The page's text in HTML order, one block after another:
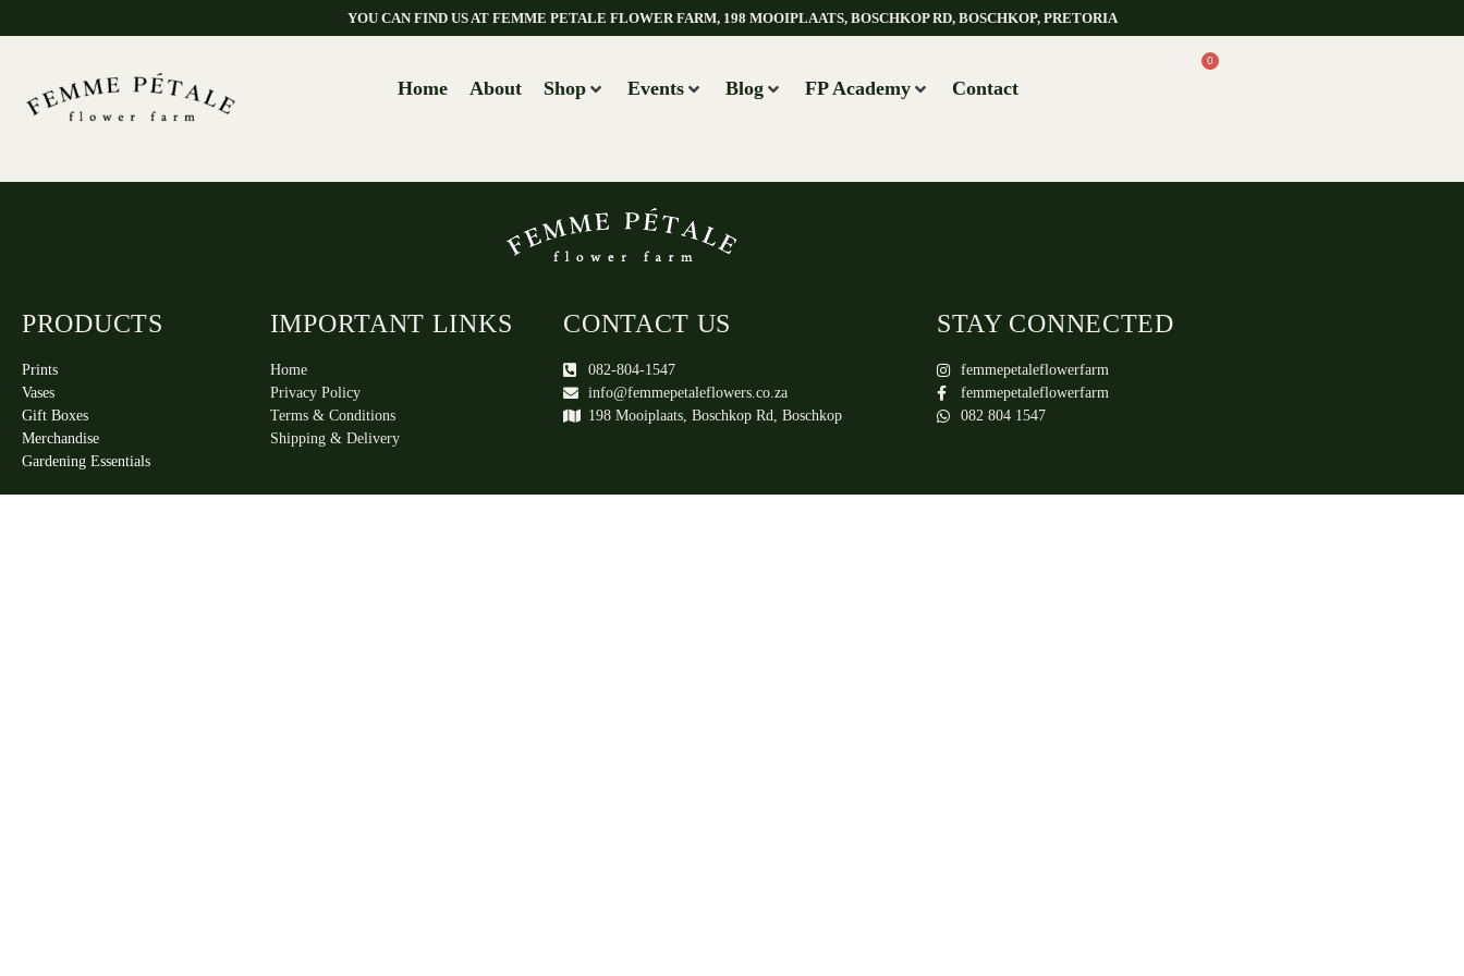
YOU CAN FIND US AT FEMME PETALE FLOWER FARM, 198 MOOIPLAATS, BOSCHKOP RD, BOSCHKOP, PRETORIA
Home About Shop Events Blog FP Academy Contact
0
PRODUCTS
Prints
Vases
Gift Boxes
Merchandise
Gardening Essentials
IMPORTANT LINKS
Home
Privacy Policy
Terms & Conditions
Shipping & Delivery
CONTACT US
082-804-1547
info@femmepetaleflowers.co.za
198 Mooiplaats, Boschkop Rd, Boschkop
STAY CONNECTED
femmepetaleflowerfarm
femmepetaleflowerfarm
082 804 1547